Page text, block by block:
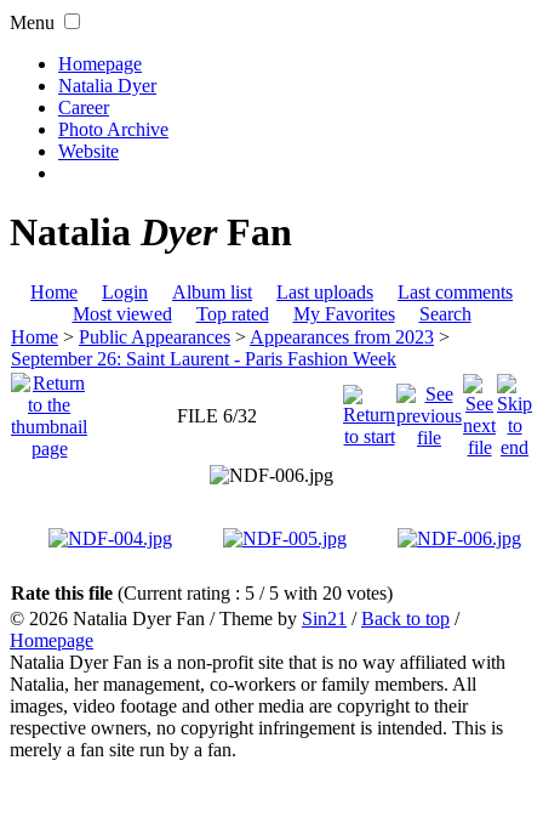
Menu
Homepage
Natalia Dyer
Career
Photo Archive
Website
NataliaDyerFan
Home Login Album list Last uploads
Last comments
Most viewed
Top rated My Favorites
Search
Home > Public Appearances > Appearances from 2023 >
September 26: Saint Laurent - Paris Fashion Week
FILE 6/32
Rate this file (Current rating : 5 / 5 with 20 votes)
© 2026 Natalia Dyer Fan / Theme by Sin21 /Back to top /
Homepage
Natalia Dyer Fan is a non-profit site that is no way affiliated with
Natalia, her management, co-workers or family members. All
images, video footage and other media are copyright to their
respective owners, no copyright infringement is intended. This is
merely a fan site run by a fan.